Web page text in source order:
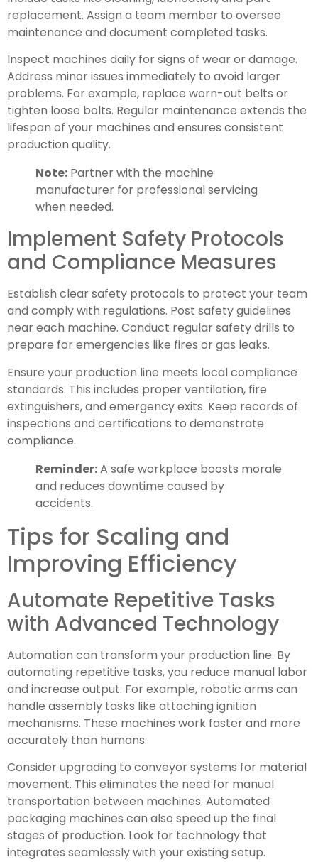
replacement. Assign a team member to oversee
maintenance and document completed tasks.
Inspect machines daily for signs of wear or damage.
Address minor issues immediately to avoid larger
problems. For example, replace worn-out belts or
tighten loose bolts. Regular maintenance extends the
lifespan of your machines and ensures consistent
production quality.
Note: Partner with the machine
manufacturer for professional servicing
when needed.
Implement Safety Protocols
and Compliance Measures
Establish clear safety protocols to protect your team
and comply with regulations. Post safety guidelines
near each machine. Conduct regular safety drills to
prepare for emergencies like fires or gas leaks.
Ensure your production line meets local compliance
standards. This includes proper ventilation, fire
extinguishers, and emergency exits. Keep records of
inspections and certifications to demonstrate
compliance.
Reminder:A safe workplace boosts morale
and reduces downtime caused by
accidents.
Tips for Scaling and
Improving Efficiency
Automate Repetitive Tasks
with Advanced Technology
Automation can transform your production line. By
automating repetitive tasks, you reduce manual labor
and increase output. For example, robotic arms can
handle assembly tasks like attaching ignition
mechanisms. These machines work faster and more
accurately than humans.
Consider upgrading to conveyor systems for material
movement. This eliminates the need for manual
transportation between machines. Automated
packaging machines can also speed up the final
stages of production. Look for technology that
integrates seamlessly with your existing setup.